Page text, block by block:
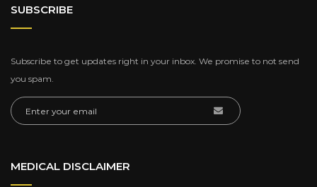
SUBSCRIBE
Subscribe to get updates right in your inbox. We promise to not send
you spam.
MEDICAL DISCLAIMER